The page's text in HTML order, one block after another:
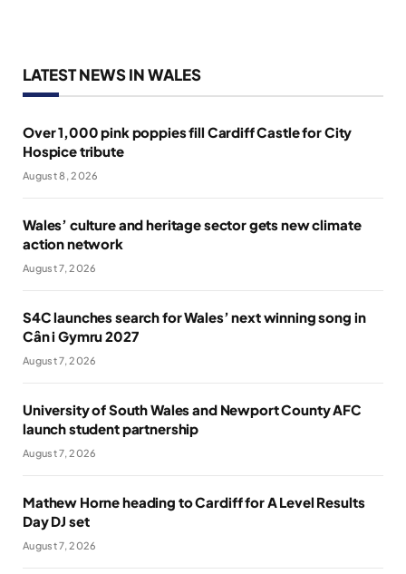
LATEST NEWS IN WALES
Over 1,000 pink poppies fill Cardiff Castle for City
Hospice tribute
August 8, 2026
Wales’ culture and heritage sector gets new climate
action network
August 7, 2026
S4C launches search for Wales’ next winning song in
Cân i Gymru 2027
August 7, 2026
University of South Wales and Newport County AFC
launch student partnership
August 7, 2026
Mathew Horne heading to Cardiff for A Level Results
Day DJ set
August 7, 2026